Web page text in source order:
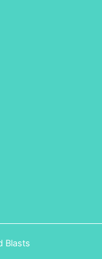
Blasts